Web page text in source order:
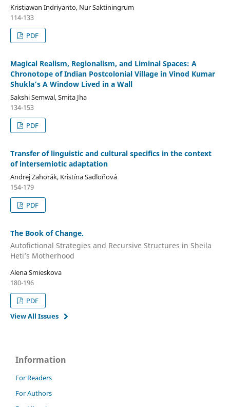
Kristiawan Indriyanto, Nur Saktiningrum
114-133
PDF
Magical Realism, Regionalism, and Liminal Spaces: A
Chronotope of Indian Postcolonial Village in Vinod Kumar
Shukla’s A Window Lived in a Wall
Sakshi Semwal, Smita Jha
134-153
PDF
Transfer of linguistic and cultural specifics in the context
of intersemiotic adaptation
Andrej Zahorák, Kristína Sadloňová
154-179
PDF
The Book of Change.
Autofictional Strategies and Recursive Structures in Sheila
Heti’s Motherhood
Alena Smieskova
180-196
PDF
View All Issues
Information
For Readers
For Authors